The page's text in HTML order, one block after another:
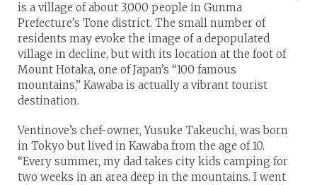
is a village of about 3,000 people in Gunma
Prefecture’s Tone district. The small number of
residents may evoke the image of a depopulated
village in decline, but with its location at the foot of
Mount Hotaka, one of Japan’s “100 famous
mountains,” Kawaba is actually a vibrant tourist
destination.
Ventinove’s chef-owner, Yusuke Takeuchi, was born
in Tokyo but lived in Kawaba from the age of 10.
“Every summer, my dad takes city kids camping for
two weeks in an area deep in the mountains. I went